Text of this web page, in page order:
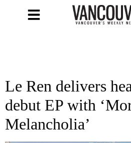
Le Ren delivers
debut EP with
Melancholia’